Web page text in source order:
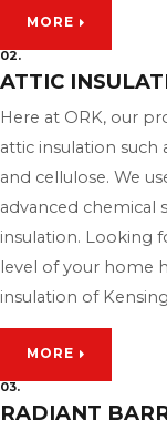
MORE
02.
ATTIC
Here at ORK, our
attic insulation such
and cellulose. We
advanced chemical
insulation. Looking
level of your home
insulation of
MORE
03.
RADIANT